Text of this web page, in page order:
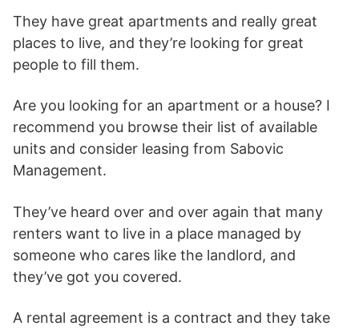
They have great apartments and really great
places to live, and they’re looking for great
people to fill them.
Are you looking for an apartment or a house? I
recommend you browse their list of available
units and consider leasing from Sabovic
Management.
They’ve heard over and over again that many
renters want to live in a place managed by
someone who cares like the landlord, and
they’ve got you covered.
A rental agreement is a contract and they take